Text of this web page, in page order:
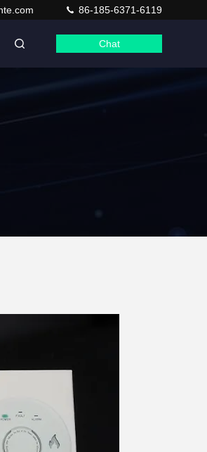
86-185-6371-6119
Chat